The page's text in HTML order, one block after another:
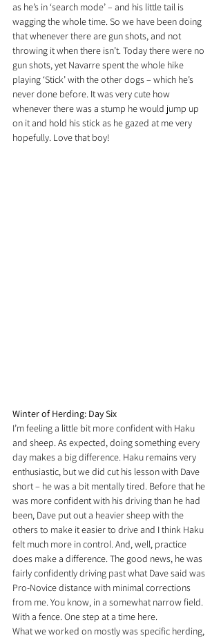
as he’s in ‘search mode’ – and his little tail is
wagging the whole time. So we have been doing
that whenever there are gun shots, and not
throwing it when there isn’t. Today there were no
gun shots, yet Navarre spent the whole hike
playing ‘Stick’ with the other dogs – which he’s
never done before. It was very cute how
whenever there was a stump he would jump up
on it and hold his stick as he gazed at me very
hopefully. Love that boy!
Winter of Herding: Day Six
I’m feeling a little bit more confident with Haku
and sheep. As expected, doing something every
day makes a big difference. Haku remains very
enthusiastic, but we did cut his lesson with Dave
short – he was a bit mentally tired. Before that he
was more confident with his driving than he had
been, Dave put out a heavier sheep with the
others to make it easier to drive and I think Haku
felt much more in control. And, well, practice
does make a difference. The good news, he was
fairly confidently driving past what Dave said was
Pro-Novice distance with minimal corrections
from me. You know, in a somewhat narrow field.
With a fence. One step at a time here.
What we worked on mostly was specific herding,